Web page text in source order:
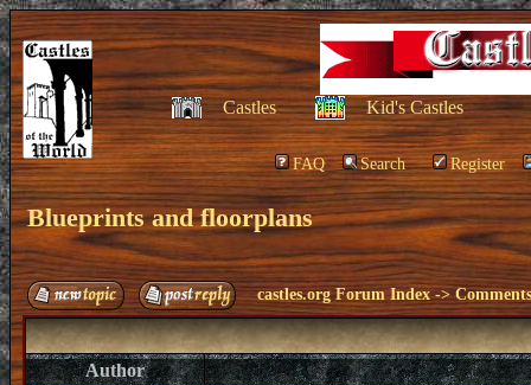
Castles Kid's Castles
FAQ Search Register
Blueprints and floorplans
castles.org Forum Index ->
Author